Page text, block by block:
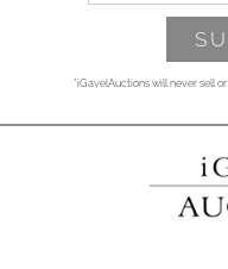
*iGavelAuctions will never sell